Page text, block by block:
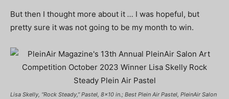
But then I thought more about it … I was hopeful, but
pretty sure it was not going to be my month to win.
Lisa Skelly, “Rock Steady,” Pastel, 8×10 in.; Best Plein Air Pastel, PleinAir Salon